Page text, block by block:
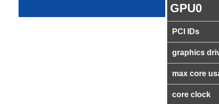
GPU0
PCI IDs
graphics
max core
core clock